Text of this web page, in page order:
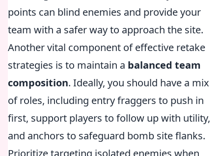
points can blind enemies and provide your
team with a safer way to approach the site.
Another vital component of effective retake
strategies is to maintain a balanced team
composition. Ideally, you should have a mix
of roles, including entry fraggers to push in
first, support players to follow up with utility,
and anchors to safeguard bomb site flanks.
Prioritize targeting isolated enemies when